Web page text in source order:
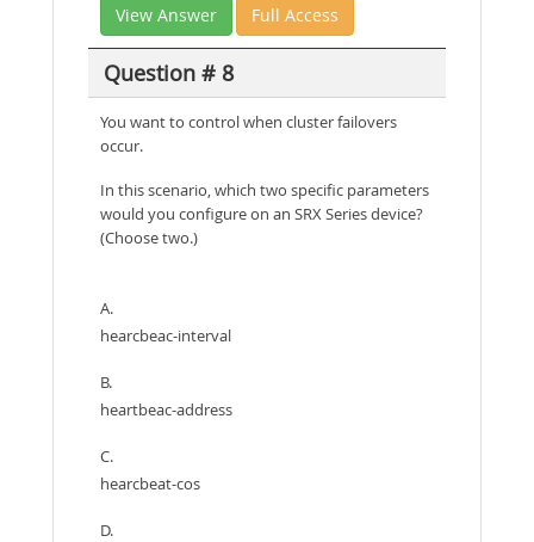
View Answer Full Access
Question # 8
You want to control when cluster failovers
occur.
In this scenario, which two specific parameters
would you configure on an SRX Series device?
(Choose two.)
A.
hearcbeac-interval
B.
heartbeac-address
C.
hearcbeat-cos
D.